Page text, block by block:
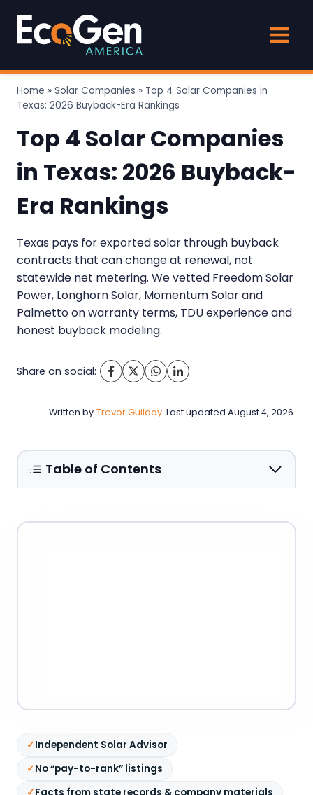
content
Home » Solar Companies » Top 4 Solar Companies in
Texas: 2026 Buyback-Era Rankings
Top 4 Solar Companies
in Texas: 2026 Buyback-
Era Rankings
Texas pays for exported solar through buyback
contracts that can change at renewal, not
statewide net metering. We vetted Freedom Solar
Power, Longhorn Solar, Momentum Solar and
Palmetto on warranty terms, TDU experience and
honest buyback modeling.
Share on social:
Written by Trevor Guilday Last updated August 4, 2026
Independent Solar Advisor
No “pay-to-rank” listings
Table of Contents